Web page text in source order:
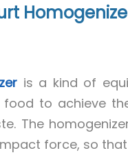
is a kind of
to achieve
The
force, so